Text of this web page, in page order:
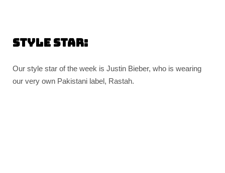
Style Star:
Our style star of the week is Justin Bieber, who is wearing
our very own Pakistani label, Rastah.